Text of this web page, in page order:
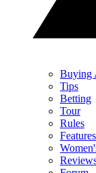
Buying
Tips
Betting
Tour
Rules
Features